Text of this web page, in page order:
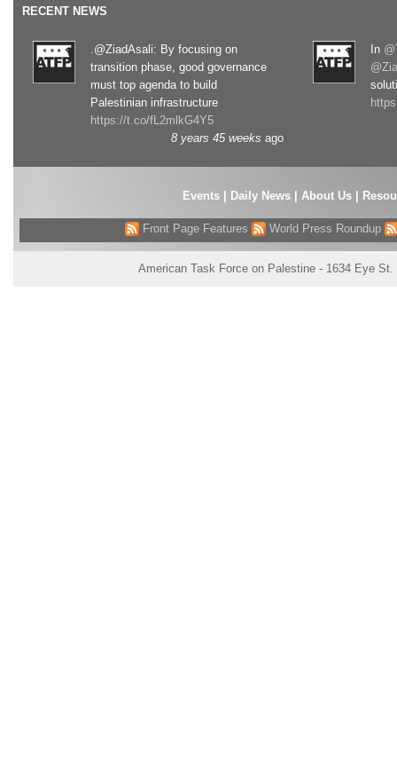
RECENT NEWS
.@ZiadAsali: By focusing on
transition phase, good governance
must top agenda to build
Palestinian infrastructure
https://t.co/fL2mlkG4Y5
8 years 45 weeks ago
In
Events| Daily News About Us
Front Page Features World Press Roundup
American Task Force on Palestine - 1634 Eye